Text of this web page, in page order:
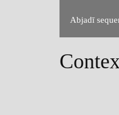
Order
Abjadī
Order